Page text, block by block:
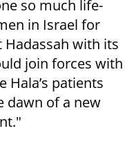
so much life-
in Israel for
Hadassah with its
join forces with
Hala’s patients
dawn of a new